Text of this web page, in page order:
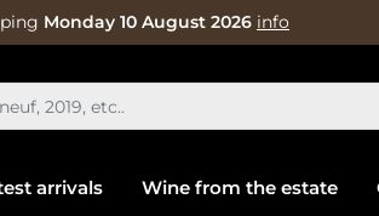
Monday 10 August 2026 info
arrivals Wine from the estate